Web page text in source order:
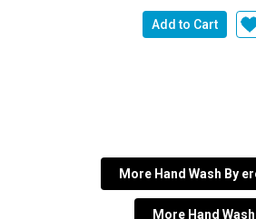
Add to Cart
More Hand Wash By
More Hand Wash